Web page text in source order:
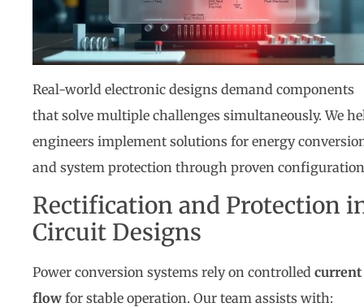
Real-world electronic designs demand components
that solve multiple challenges simultaneously. We
engineers implement solutions for energy
and system protection through proven
Rectification and Protection
Circuit Designs
Power conversion systems rely on controlled current
flow for stable operation. Our team assists with: